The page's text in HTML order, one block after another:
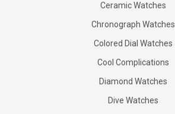
Ceramic Watches
Chronograph Watches
Colored Dial Watches
Cool Complications
Diamond Watches
Dive Watches